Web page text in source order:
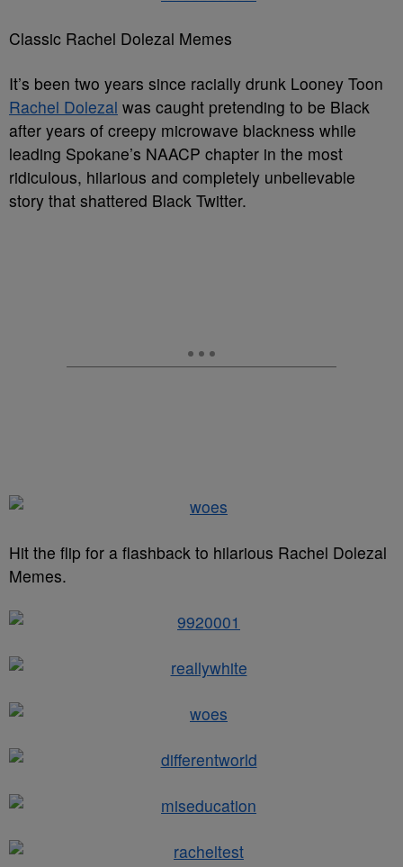
Classic Rachel Dolezal Memes
It’s been two years since racially drunk Looney Toon
Rachel Dolezal was caught pretending to be Black
after years of creepy microwave blackness while
leading Spokane’s NAACP chapter in the most
ridiculous, hilarious and completely unbelievable
story that shattered Black Twitter.
Hit the flip for a flashback to hilarious Rachel Dolezal
Memes.